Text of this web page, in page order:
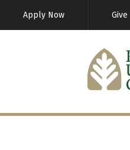
Apply Now Give